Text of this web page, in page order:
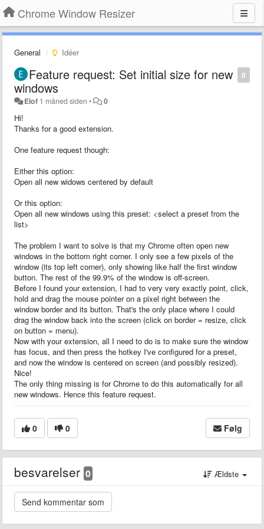
Chrome Window Resizer
General Idéer
0
Feature request: Set initial size for new
windows
Elof 1 måned siden • 0
Hi!
Thanks for a good extension.
One feature request though:
Either this option:
Open all new widows centered by default
Or this option:
Open all new windows using this preset: <select a preset from the
list>
The problem I want to solve is that my Chrome often open new
windows in the bottom right corner. I only see a few pixels of the
window (its top left corner), only showing like half the first window
button. The rest of the 99.9% of the window is off-screen.
Before I found your extension, I had to very very exactly point, click,
hold and drag the mouse pointer on a pixel right between the
window border and its button. That's the only place where I could
drag the window back into the screen (click on border = resize, click
on button = menu).
Now with your extension, all I need to do is to make sure the window
has focus, and then press the hotkey I've configured for a preset,
and now the window is centered on screen (and possibly resized).
Nice!
The only thing missing is for Chrome to do this automatically for all
new windows. Hence this feature request.
0 0 Følg
besvarelser 0 Ældste